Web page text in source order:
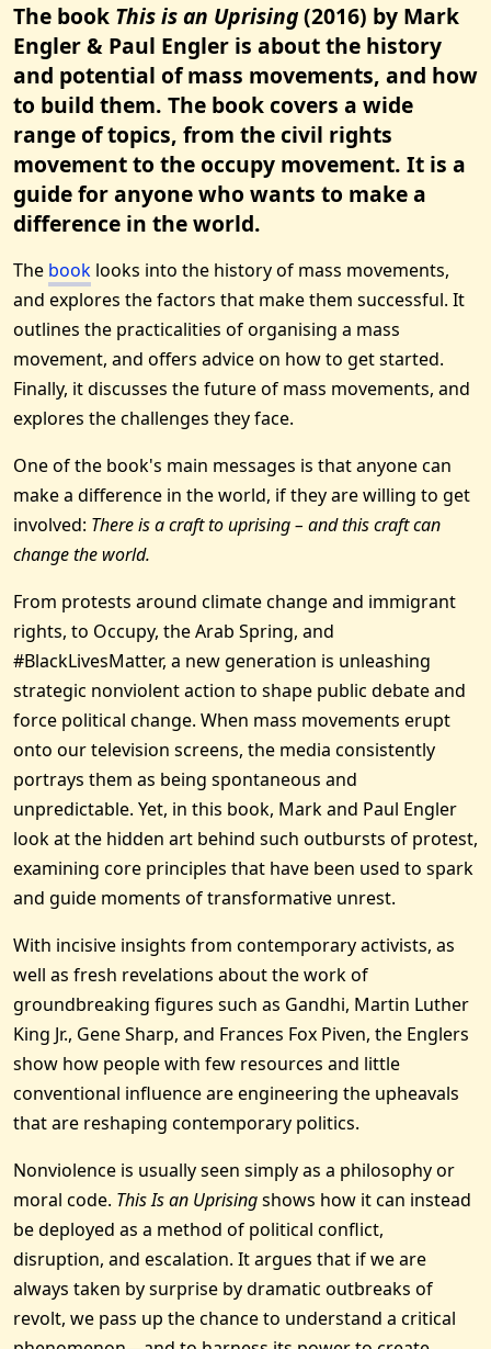
The book This is an Uprising(2016) by Mark
Engler & Paul Engler is about the history
and potential of mass movements, and how
to build them. The book covers a wide
range of topics, from the civil rights
movement to the occupy movement. It is a
guide for anyone who wants to make a
difference in the world.
The book looks into the history of mass movements,
and explores the factors that make them successful. It
outlines the practicalities of organising a mass
movement, and offers advice on how to get started.
Finally, it discusses the future of mass movements, and
explores the challenges they face.
One of the book's main messages is that anyone can
make a difference in the world, if they are willing to get
involved: There is a craft to uprising – and this craft can
change the world.
From protests around climate change and immigrant
rights, to Occupy, the Arab Spring, and
#BlackLivesMatter, a new generation is unleashing
strategic nonviolent action to shape public debate and
force political change. When mass movements erupt
onto our television screens, the media consistently
portrays them as being spontaneous and
unpredictable. Yet, in this book, Mark and Paul Engler
look at the hidden art behind such outbursts of protest,
examining core principles that have been used to spark
and guide moments of transformative unrest.
With incisive insights from contemporary activists, as
well as fresh revelations about the work of
groundbreaking figures such as Gandhi, Martin Luther
King Jr., Gene Sharp, and Frances Fox Piven, the Englers
show how people with few resources and little
conventional influence are engineering the upheavals
that are reshaping contemporary politics.
Nonviolence is usually seen simply as a philosophy or
moral code. This Is an Uprisingshows how it can instead
be deployed as a method of political conflict,
disruption, and escalation. It argues that if we are
always taken by surprise by dramatic outbreaks of
revolt, we pass up the chance to understand a critical